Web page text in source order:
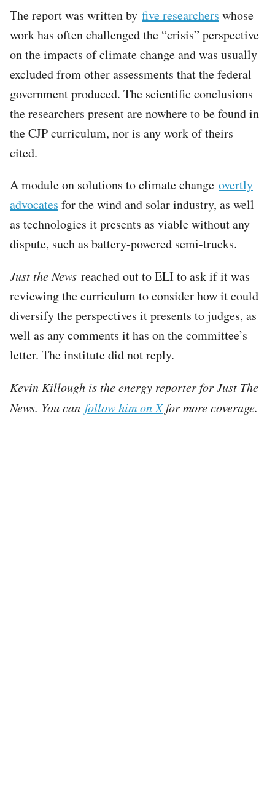
The report was written by five researchers whose
work has often challenged the “crisis” perspective
on the impacts of climate change and was usually
excluded from other assessments that the federal
government produced. The scientific conclusions
the researchers present are nowhere to be found in
the CJP curriculum, nor is any work of theirs
cited.
A module on solutions to climate change overtly
advocates for the wind and solar industry, as well
as technologies it presents as viable without any
dispute, such as battery-powered semi-trucks.
Just the News reached out to ELI to ask if it was
reviewing the curriculum to consider how it could
diversify the perspectives it presents to judges, as
well as any comments it has on the committee’s
letter. The institute did not reply.
Kevin Killough is the energy reporter for Just The
News. You can follow him on Xfor more coverage.